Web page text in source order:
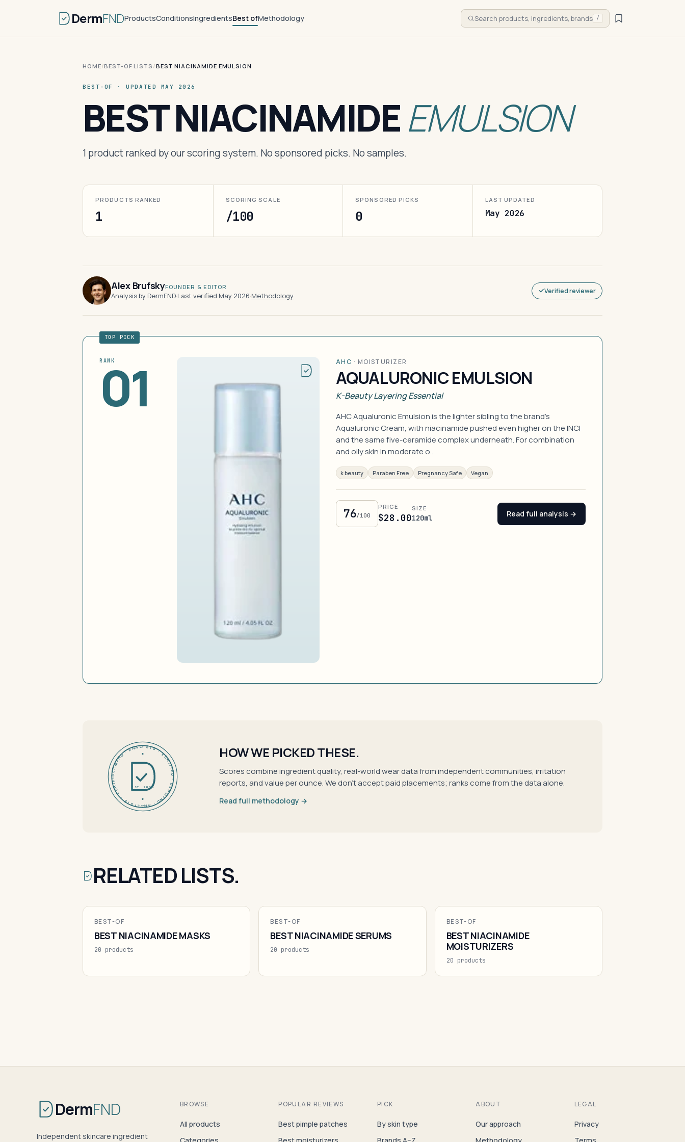
DermFNDProductsConditionsIngredientsBest ofMethodology Search products, ingredients, brands /
HOME/BEST-OF LISTS /BEST NIACINAMIDE EMULSION
BEST-OF · UPDATED MAY 2026
BEST NIACINAMIDEEMULSION
1 product ranked by our scoring system. No sponsored picks. No samples.
PRODUCTS RANKED
1
SCORING SCALE
/100
SPONSORED PICKS
0
LAST UPDATED
May 2026
Alex BrufskyFOUNDER & EDITOR
Analysis by DermFND·Last verified May 2026·Methodology
Verified reviewer
TOP PICK
RANK
01 AHC · MOISTURIZER
AQUALURONIC EMULSION
K-Beauty Layering Essential
AHC Aqualuronic Emulsion is the lighter sibling to the brand's
Aqualuronic Cream, with niacinamide pushed even higher on the INCI
and the same five-ceramide complex underneath. For combination
and oily skin in moderate o…
k beauty Paraben Free Pregnancy Safe Vegan
76/100
PRICE
$28.00
SIZE
120ml Read full analysis →
DERMFND · ANALYSIS · VERIFIED · DERMFND · ANALYSIS · VERIFIED ·
EST 2026
HOW WE PICKED THESE.
Scores combine ingredient quality, real-world wear data from independent communities, irritation
reports, and value per ounce. We don't accept paid placements; ranks come from the data alone.
Read full methodology →
RELATED LISTS.
BEST-OF
BEST NIACINAMIDE MASKS
20 products
BEST-OF
BEST NIACINAMIDE SERUMS
20 products
BEST-OF
BEST NIACINAMIDE
MOISTURIZERS
20 products
DermFND
Independent skincare ingredient
BROWSE
All products
POPULAR REVIEWS
Best pimple patches
PICK
By skin type
ABOUT
Our approach
LEGAL
Privacy